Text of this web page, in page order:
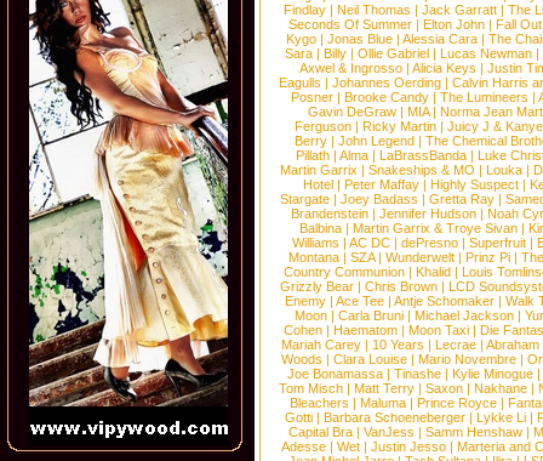
Findlay |Neil Thomas |Jack Garratt |The
Seconds Of Summer |Elton John |Fall
Kygo |Jonas Blue |Alessia Cara |The
Sara |Billy |Ollie Gabriel |Lucas Newman |
Axwel & Ingrosso | Alicia Keys | Justin
Eagulls |Johannes Oerding |Calvin Harris
Posner |Brooke Candy |The Lumineers |
Gavin DeGraw | MIA| Norma Jean
Ferguson | Ricky Martin | Juicy J &
Berry | John Legend | The Chemical
Pillath |Alma |LaBrassBanda |Luke
Martin Garrix | Snakeships & MO | Louka |
Hotel | Peter Maffay | Highly Suspect |
Stargate |Joey Badass |Gretta Ray |
Brandenstein |Jennifer Hudson |Noah
Balbina | Martin Garrix & Troye Sivan |
Williams |AC DC |dePresno |Superfruit |
Montana |SZA|Wunderwelt |Prinz Pi |
Country Communion | Khalid | Louis
Grizzly Bear | Chris Brown | LCD
Enemy | Ace Tee | Antje Schomaker | Walk
Moon |Carla Bruni |Michael Jackson |
Cohen |Haematom |Moon Taxi |Die
Mariah Carey | 10 Years | Lecrae | Abraham
Woods |Clara Louise |Mario Novembre |
Joe Bonamassa | Tinashe | Kylie Minogue |
Tom Misch |Matt Terry |Saxon |Nakhane |
Bleachers | Maluma | Prince Royce |
Gotti |Barbara Schoeneberger |Lykke Li |
Capital Bra |VanJess |Samm Henshaw |
Adesse |Wet |Justin Jesso |Marteria and